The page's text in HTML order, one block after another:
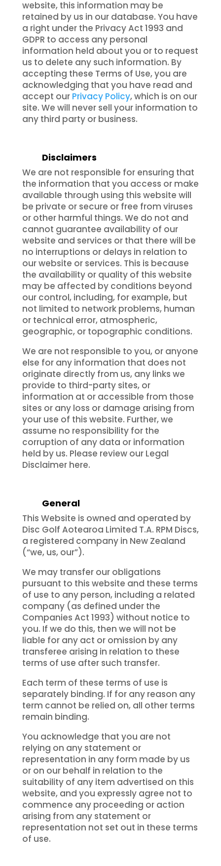
website, this information may be
retained by us in our database. You have
a right under the Privacy Act 1993 and
GDPR to access any personal
information held about you or to request
us to delete any such information. By
accepting these Terms of Use, you are
acknowledging that you have read and
accept our Privacy Policy, which is on our
site. We will never sell your information to
any third party or business.
Disclaimers
We are not responsible for ensuring that
the information that you access or make
available through using this website will
be private or secure or free from viruses
or other harmful things. We do not and
cannot guarantee availability of our
website and services or that there will be
no interruptions or delays in relation to
our website or services. This is because
the availability or quality of this website
may be affected by conditions beyond
our control, including, for example, but
not limited to network problems, human
or technical error, atmospheric,
geographic, or topographic conditions.
We are not responsible to you, or anyone
else for any information that does not
originate directly from us, any links we
provide to third-party sites, or
information at or accessible from those
sites or any loss or damage arising from
your use of this website. Further, we
assume no responsibility for the
corruption of any data or information
held by us. Please review our Legal
Disclaimer here.
General
This Website is owned and operated by
Disc Golf Aotearoa Limited T.A. RPM Discs,
a registered company in New Zealand
(“we, us, our”).
We may transfer our obligations
pursuant to this website and these terms
of use to any person, including a related
company (as defined under the
Companies Act 1993) without notice to
you. If we do this, then we will not be
liable for any act or omission by any
transferee arising in relation to these
terms of use after such transfer.
Each term of these terms of use is
separately binding. If for any reason any
term cannot be relied on, all other terms
remain binding.
You acknowledge that you are not
relying on any statement or
representation in any form made by us
or on our behalf in relation to the
suitability of any item advertised on this
website, and you expressly agree not to
commence any proceeding or action
arising from any statement or
representation not set out in these terms
of use.